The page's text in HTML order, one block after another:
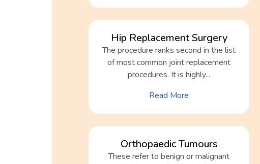
Hip Replacement Surgery
The procedure ranks second in the list
of most common joint replacement
procedures. It is highly...
Read More
Orthopaedic Tumours
These refer to benign or malignant